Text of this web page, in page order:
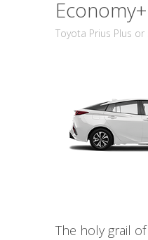
Economy+
Toyota Prius Plus or
The holy grail